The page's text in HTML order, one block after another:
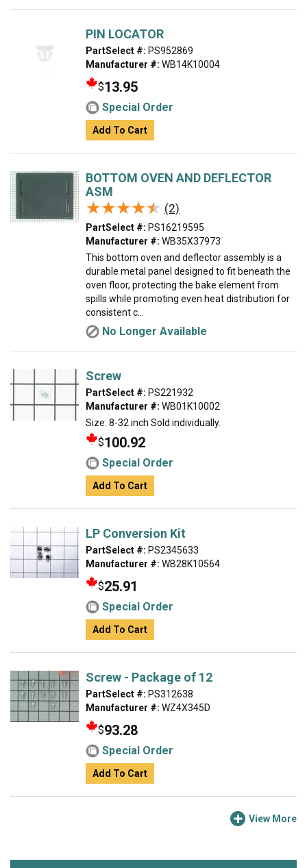
PIN LOCATOR
PartSelect #: PS952869
Manufacturer #: WB14K10004
$13.95
Special Order
Add To Cart
BOTTOM OVEN AND DEFLECTOR
ASM
★★★★★
★★★★★ (2)
PartSelect #: PS16219595
Manufacturer #: WB35X37973
This bottom oven and deflector assembly is a
durable metal panel designed to fit beneath the
oven floor, protecting the bake element from
spills while promoting even heat distribution for
consistent c...
No Longer Available
Screw
PartSelect #: PS221932
Manufacturer #: WB01K10002
Size: 8-32 inch Sold individually.
$100.92
Special Order
Add To Cart
LP Conversion Kit
PartSelect #: PS2345633
Manufacturer #: WB28K10564
$25.91
Special Order
Add To Cart
Screw - Package of 12
PartSelect #: PS312638
Manufacturer #: WZ4X345D
$93.28
Special Order
Add To Cart
View More